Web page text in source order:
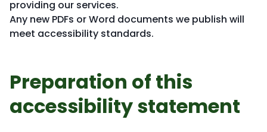
providing our services.
Any new PDFs or Word documents we publish will
meet accessibility standards.
Preparation of this
accessibility statement